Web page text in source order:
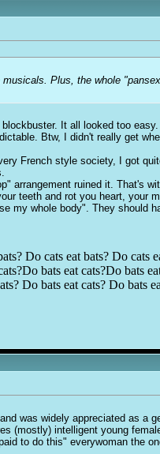
Plus, the whole
It all looked too
Btw, I didn't really get
French style society, I got
arrangement ruined it. That's
teeth and rot you heart, your
my whole body". They should
Do cats eat bats? Do cats
bats eat cats?Do bats
Do bats eat cats? Do bats
was widely appreciated as a
(mostly) intelligent young
to do this" everywoman the